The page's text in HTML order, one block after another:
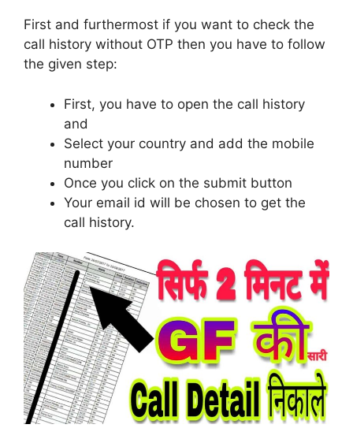
First and furthermost if you want to check the
call history without OTP then you have to follow
the given step:
First, you have to open the call history
and
Select your country and add the mobile
number
Once you click on the submit button
Your email id will be chosen to get the
call history.